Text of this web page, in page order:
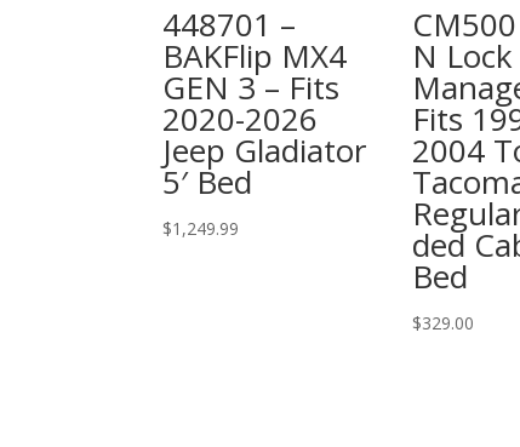
448701 –
BAKFlip MX4
GEN 3 – Fits
2020-2026
Jeep Gladiator
5′ Bed
$1,249.99
N
Fits
2004
ded
Bed
$329.00